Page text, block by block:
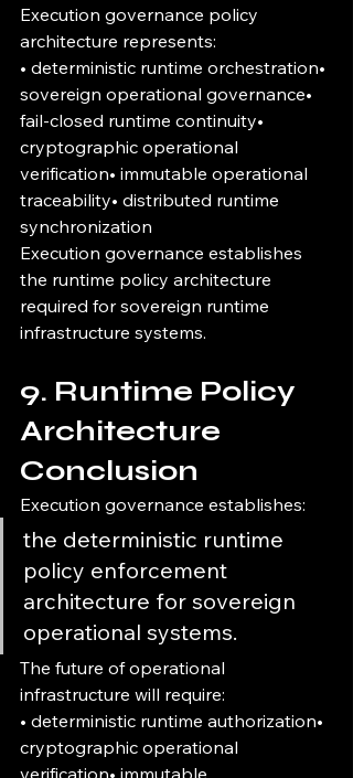
Execution governance policy
architecture represents:
• deterministic runtime orchestration•
sovereign operational governance•
fail-closed runtime continuity•
cryptographic operational
verification• immutable operational
traceability• distributed runtime
synchronization
Execution governance establishes
the runtime policy architecture
required for sovereign runtime
infrastructure systems.
9. Runtime Policy
Architecture
Conclusion
Execution governance establishes:
the deterministic runtime
policy enforcement
architecture for sovereign
operational systems.
The future of operational
infrastructure will require:
• deterministic runtime authorization•
cryptographic operational